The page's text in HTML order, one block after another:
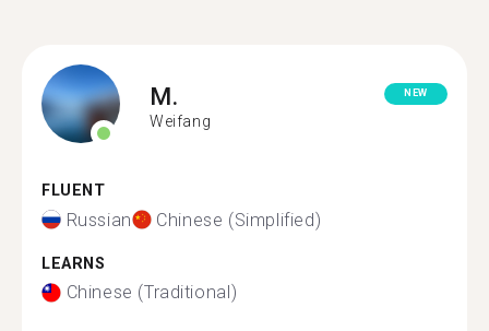
M.
Weifang
NEW
FLUENT
Russian Chinese (Simplified)
LEARNS
Chinese (Traditional)